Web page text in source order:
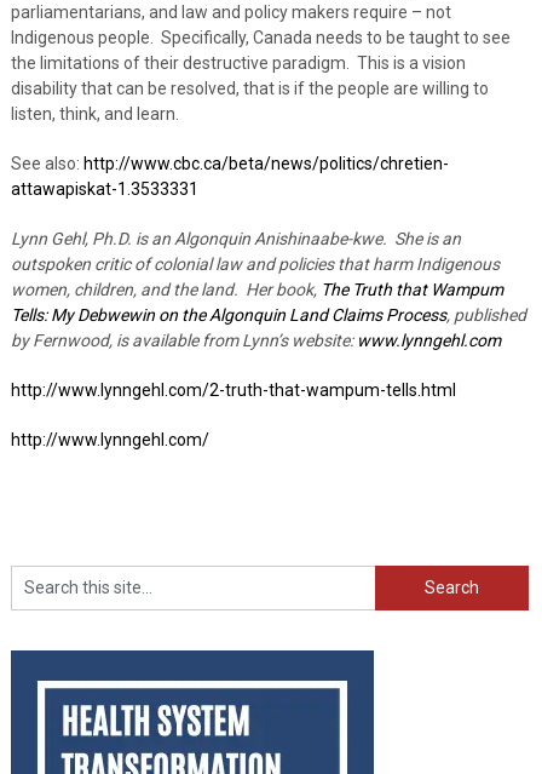
parliamentarians, and law and policy makers require – not
Indigenous people. Specifically, Canada needs to be taught to see
the limitations of their destructive paradigm. This is a vision
disability that can be resolved, that is if the people are willing to
listen, think, and learn.
See also: http://www.cbc.ca/beta/news/politics/chretien-
attawapiskat-1.3533331
Lynn Gehl, Ph.D. is an Algonquin Anishinaabe-kwe. She is an
outspoken critic of colonial law and policies that harm Indigenous
women, children, and the land. Her book, The Truth that Wampum
Tells: My Debwewin on the Algonquin Land Claims Process, published
by Fernwood, is available from Lynn’s website: www.lynngehl.com
http://www.lynngehl.com/2-truth-that-wampum-tells.html
http://www.lynngehl.com/
Search